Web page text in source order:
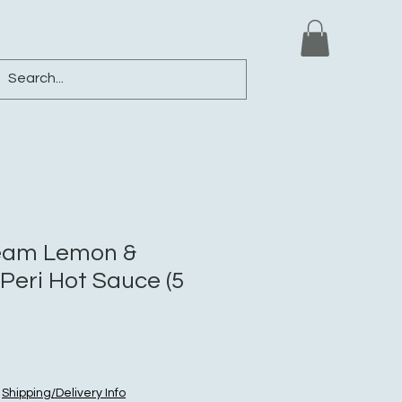
Lemon &
Hot Sauce (5
Shipping/Delivery Info